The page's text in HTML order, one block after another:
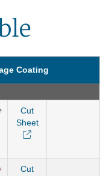
Coating
Cut
Sheet
Cut